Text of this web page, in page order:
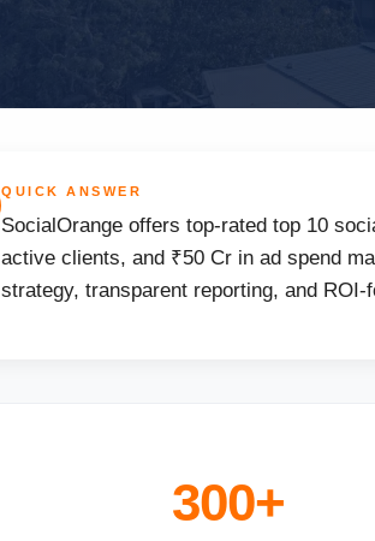
QUICK ANSWER
SocialOrange offers top-rated top 10
active clients, and ₹50 Cr in ad spend
strategy, transparent reporting, and
300+